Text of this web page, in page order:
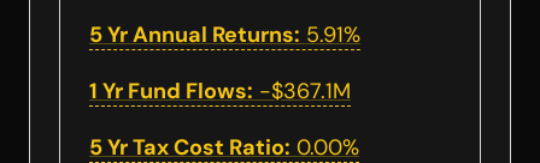
5 Yr Annual Returns: 5.91%
1 Yr Fund Flows: -$367.1M
5 Yr Tax Cost Ratio: 0.00%